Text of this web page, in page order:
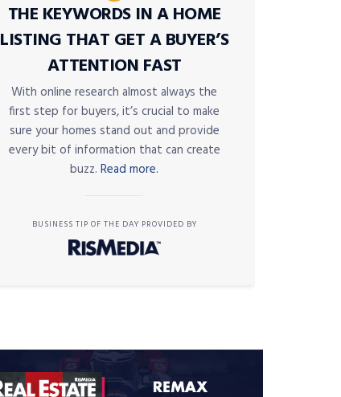
THE KEYWORDS IN A HOME
LISTING THAT GET A BUYER’S
ATTENTION FAST
With online research almost always the
first step for buyers, it’s crucial to make
sure your homes stand out and provide
every bit of information that can create
buzz. Read more.
BUSINESS TIP OF THE DAY PROVIDED BY